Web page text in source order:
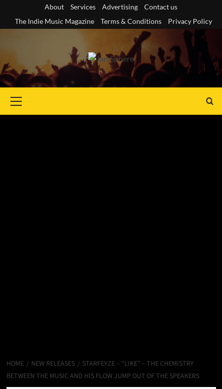
content
About Services Advertising
Contact us
The Indie Music Magazine
Terms & Conditions Privacy Policy
Menu
HOME NEW RELEASES
STARFEYZE – “LIKE” – THE CHEMISTRY
BETWEEN THE MUSIC AND HIS FLOW JUMP OUT OF THE SPEAKERS